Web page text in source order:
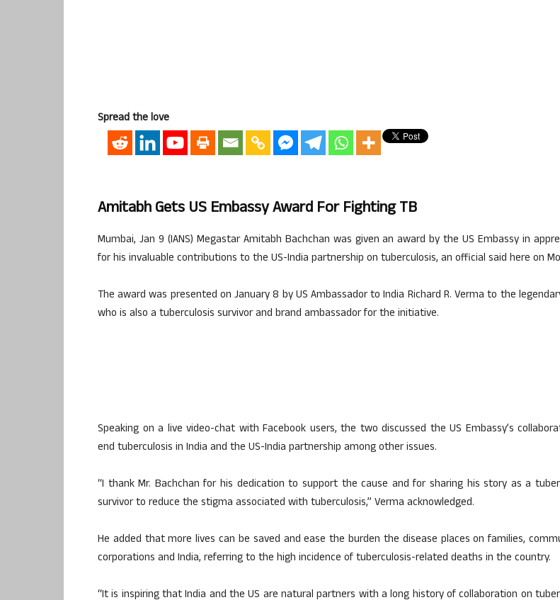
Spread the love
Amitabh Gets US Embassy Award For Fighting TB
Mumbai, Jan 9 (IANS) Megastar Amitabh Bachchan was given an award by the US Embassy in
for his invaluable contributions to the US-India partnership on tuberculosis, an official said here on
The award was presented on January 8 by US Ambassador to India Richard R. Verma to the
who is also a tuberculosis survivor and brand ambassador for the initiative.
Speaking on a live video-chat with Facebook users, the two discussed the US Embassy’s
end tuberculosis in India and the US-India partnership among other issues.
“I thank Mr. Bachchan for his dedication to support the cause and for sharing his story as a
survivor to reduce the stigma associated with tuberculosis,” Verma acknowledged.
He added that more lives can be saved and ease the burden the disease places on families,
corporations and India, referring to the high incidence of tuberculosis-related deaths in the country.
“It is inspiring that India and the US are natural partners with a long history of collaboration on